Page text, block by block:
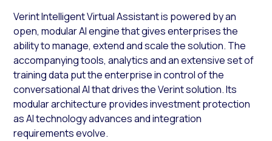
Verint Intelligent Virtual Assistant is powered by an
open, modular AI engine that gives enterprises the
ability to manage, extend and scale the solution. The
accompanying tools, analytics and an extensive set of
training data put the enterprise in control of the
conversational AI that drives the Verint solution. Its
modular architecture provides investment protection
as AI technology advances and integration
requirements evolve.